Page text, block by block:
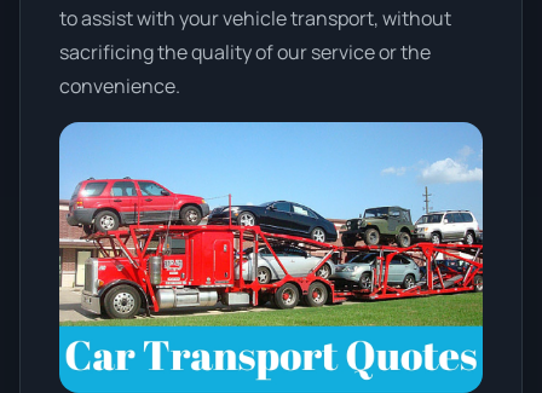
to assist with your vehicle transport, without
sacrificing the quality of our service or the
convenience.